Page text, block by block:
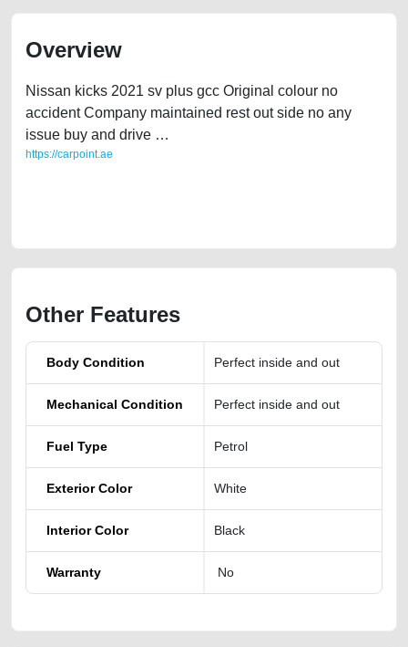
Overview
Nissan kicks 2021 sv plus gcc Original colour no
accident Company maintained rest out side no any
issue buy and drive …
https://carpoint.ae
Other Features
Body Condition Perfect inside and out
Mechanical Condition Perfect inside and out
Fuel Type Petrol
Exterior Color White
Interior Color Black
Warranty No